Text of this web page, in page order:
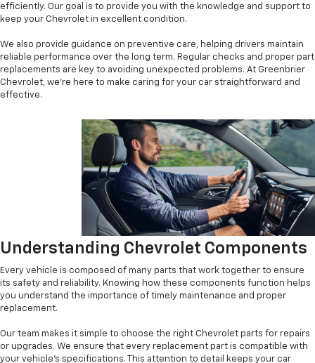
efficiently. Our goal is to provide you with the knowledge and support to
keep your Chevrolet in excellent condition.
We also provide guidance on preventive care, helping drivers maintain
reliable performance over the long term. Regular checks and proper part
replacements are key to avoiding unexpected problems. At Greenbrier
Chevrolet, we’re here to make caring for your car straightforward and
effective.
Understanding Chevrolet Components
Every vehicle is composed of many parts that work together to ensure
its safety and reliability. Knowing how these components function helps
you understand the importance of timely maintenance and proper
replacement.
Our team makes it simple to choose the right Chevrolet parts for repairs
or upgrades. We ensure that every replacement part is compatible with
your vehicle’s specifications. This attention to detail keeps your car